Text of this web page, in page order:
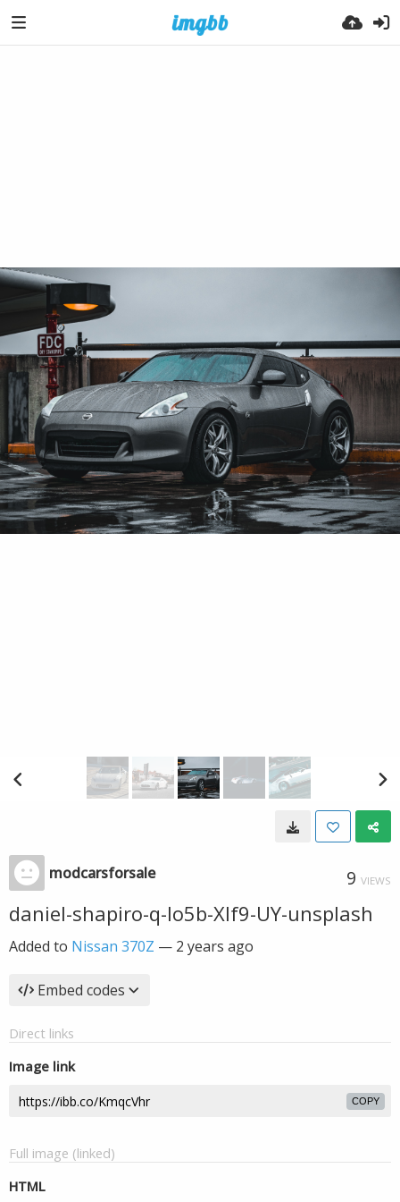
modcarsforsale 9 VIEWS
daniel-shapiro-q-Io5b-Xlf9-UY-unsplash
Added to Nissan 370Z — 2 years ago
Embed codes
Direct links
Image link
COPY
Full image (linked)
HTML